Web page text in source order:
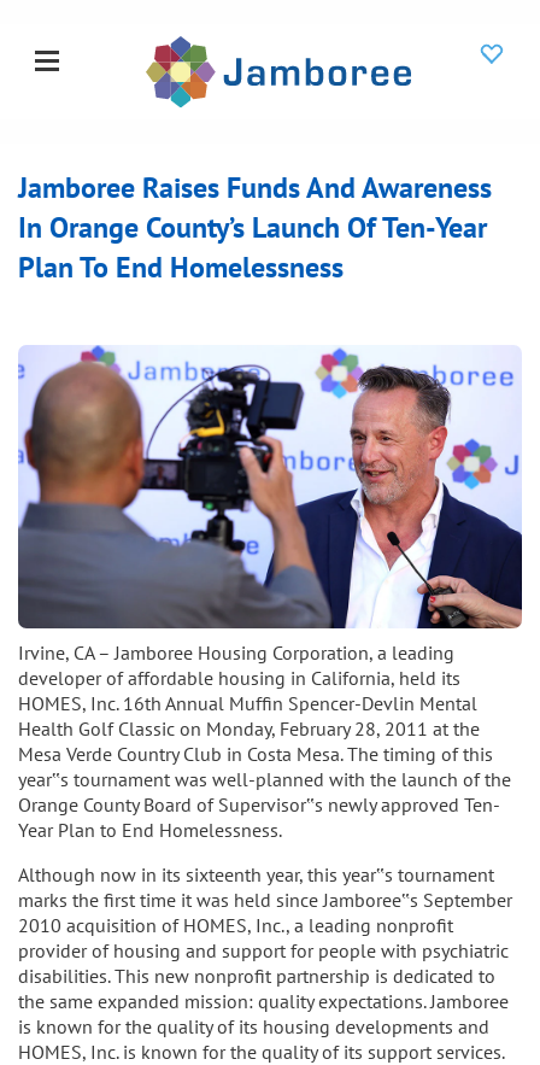
Jamboree Raises Funds And Awareness
In Orange County’s Launch Of Ten-Year
Plan To End Homelessness
Irvine, CA – Jamboree Housing Corporation, a leading
developer of affordable housing in California, held its
HOMES, Inc. 16th Annual Muffin Spencer-Devlin Mental
Health Golf Classic on Monday, February 28, 2011 at the
Mesa Verde Country Club in Costa Mesa. The timing of this
year‟s tournament was well-planned with the launch of the
Orange County Board of Supervisor‟s newly approved Ten-
Year Plan to End Homelessness.
Although now in its sixteenth year, this year‟s tournament
marks the first time it was held since Jamboree‟s September
2010 acquisition of HOMES, Inc., a leading nonprofit
provider of housing and support for people with psychiatric
disabilities. This new nonprofit partnership is dedicated to
the same expanded mission: quality expectations. Jamboree
is known for the quality of its housing developments and
HOMES, Inc. is known for the quality of its support services.